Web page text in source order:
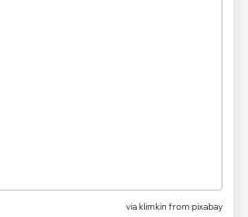
viaklimkin from pixabay